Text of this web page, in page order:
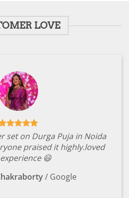
LOVE
set on Durga Puja in Noida
praised it highly.loved
😃
/ Google